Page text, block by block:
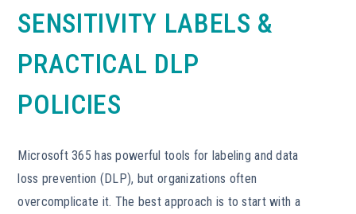
SENSITIVITY LABELS &
PRACTICAL DLP
POLICIES
Microsoft 365 has powerful tools for labeling and data
loss prevention (DLP), but organizations often
overcomplicate it. The best approach is to start with a